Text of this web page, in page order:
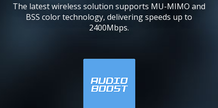
The latest wireless solution supports MU-MIMO and
BSS color technology, delivering speeds up to
2400Mbps.